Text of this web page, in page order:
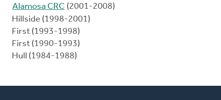
Alamosa CRC (2001-2008)
Hillside (1998-2001)
First (1993-1998)
First (1990-1993)
Hull (1984-1988)